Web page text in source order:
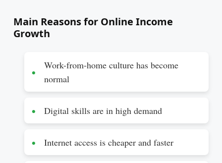
Main Reasons for Online Income
Growth
Work-from-home culture has become
normal
Digital skills are in high demand
Internet access is cheaper and faster